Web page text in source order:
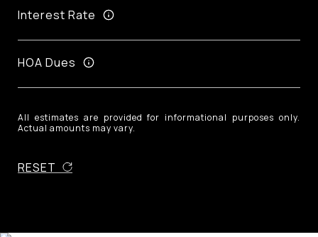
Interest Rate
HOA Dues
All estimates are provided for informational purposes only.
Actual amounts may vary.
RESET